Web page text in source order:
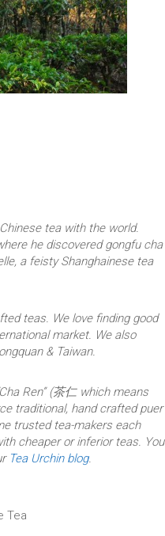
tea with the world.
he discovered gongfu cha
a feisty Shanghainese tea
teas. We love finding good
market. We also
& Taiwan.
Ren” (茶仁 which means
traditional, hand crafted puer
trusted tea-makers each
cheaper or inferior teas. You
Tea Urchin blog.
Tea